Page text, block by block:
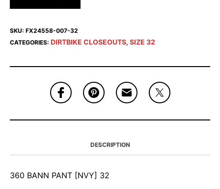
SKU: FX24558-007-32
CATEGORIES: DIRTBIKE CLOSEOUTS, SIZE 32
DESCRIPTION
360 BANN PANT [NVY] 32